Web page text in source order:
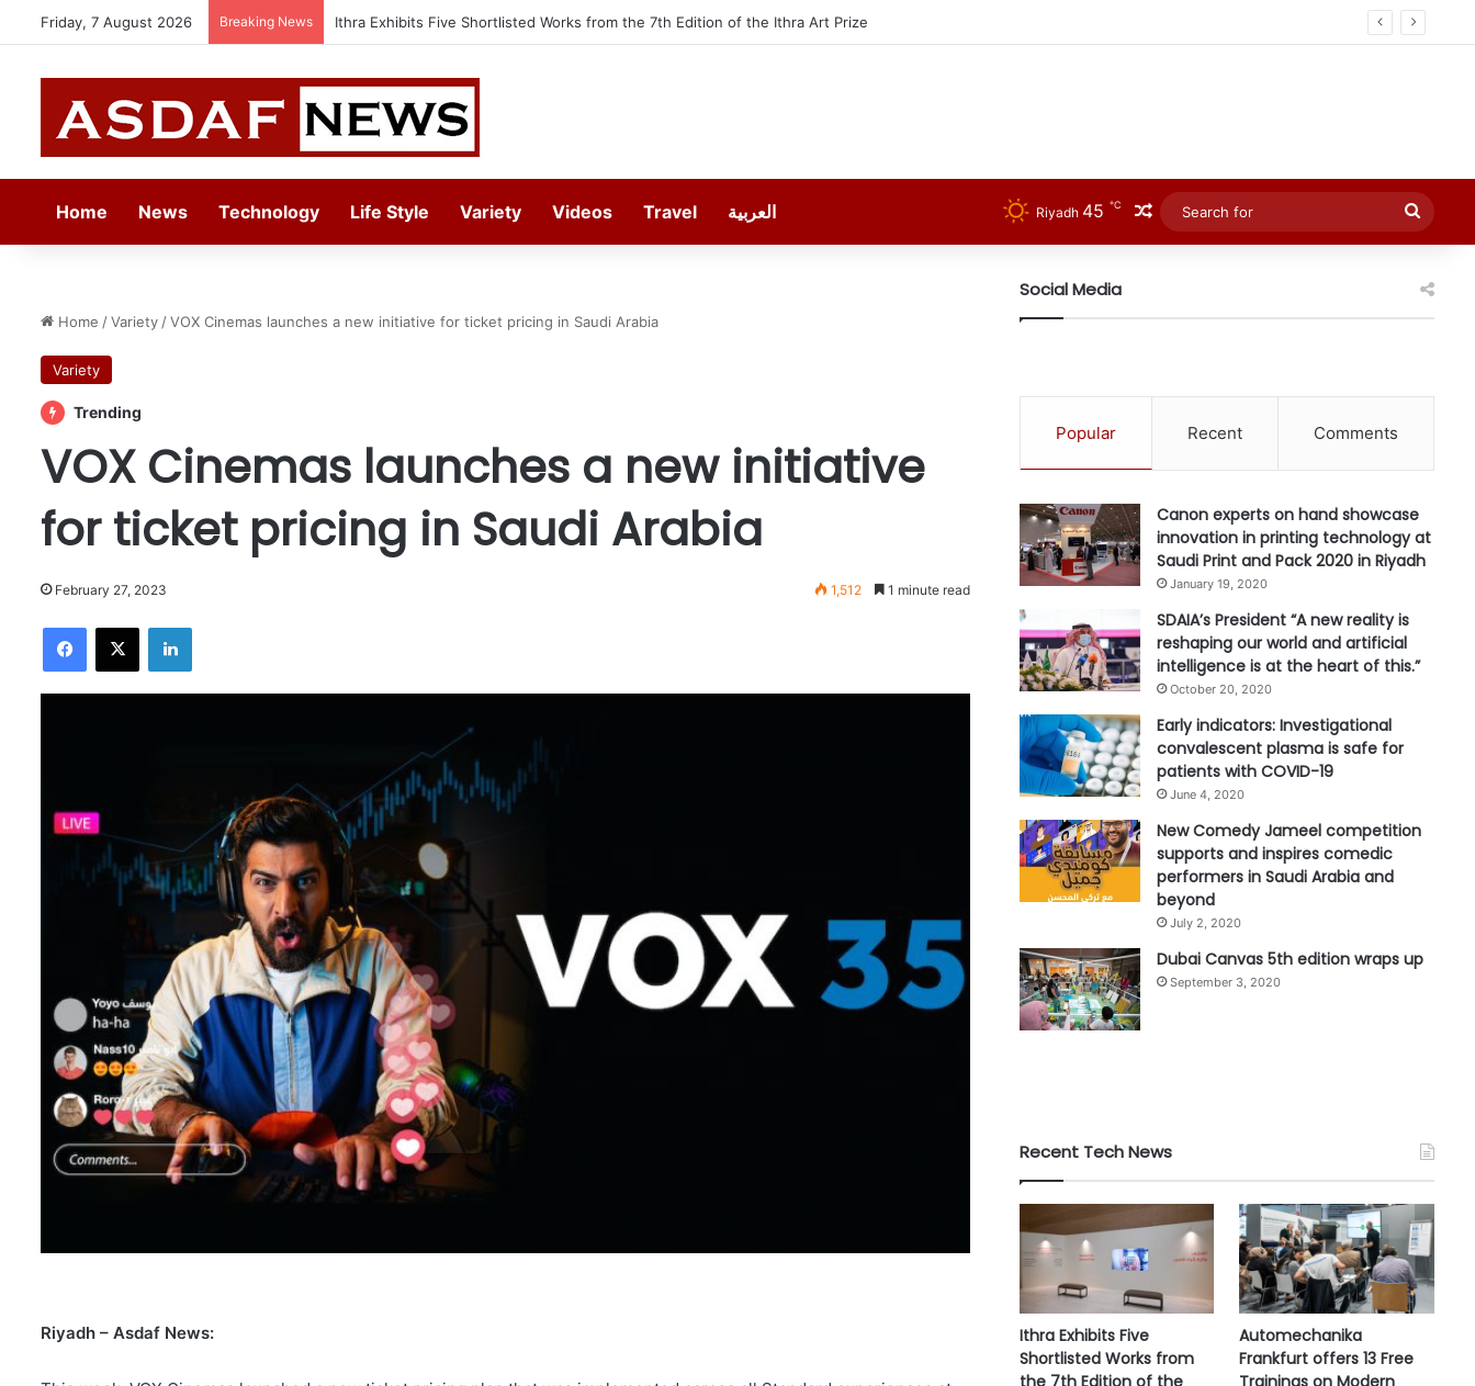
Friday, 7 August 2026 Breaking News Automechanika Frankfurt offers 13 Free Trainings on Modern Collision Repair
Home News Technology Life Style Variety Videos Travel العربية Riyadh 45 ℃ Random Article
for
Home /Variety /VOX Cinemas launches a new initiative for ticket pricing in Saudi Arabia
Variety
Trending
VOX Cinemas launches a new initiative
for ticket pricing in Saudi Arabia
February 27, 2023 1,512 1 minute read
Riyadh – Asdaf News:
Social Media
Popular Recent Comments
Canon experts on hand showcase
innovation in printing technology at
Saudi Print and Pack 2020 in Riyadh
January 19, 2020
SDAIA’s President “A new reality is
reshaping our world and artificial
intelligence is at the heart of this.”
October 20, 2020
Early indicators: Investigational
convalescent plasma is safe for
patients with COVID-19
June 4, 2020
New Comedy Jameel competition
supports and inspires comedic
performers in Saudi Arabia and
beyond
July 2, 2020
Dubai Canvas 5th edition wraps up
September 3, 2020
Recent Tech News
Ithra Exhibits Five
Shortlisted Works from
Automechanika
Frankfurt offers 13 Free